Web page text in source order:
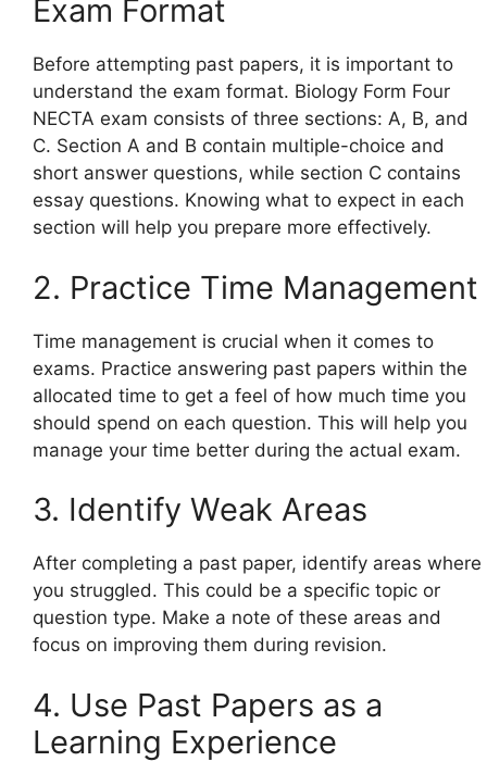
Exam Format
Before attempting past papers, it is important to
understand the exam format. Biology Form Four
NECTA exam consists of three sections: A, B, and
C. Section A and B contain multiple-choice and
short answer questions, while section C contains
essay questions. Knowing what to expect in each
section will help you prepare more effectively.
2. Practice Time Management
Time management is crucial when it comes to
exams. Practice answering past papers within the
allocated time to get a feel of how much time you
should spend on each question. This will help you
manage your time better during the actual exam.
3. Identify Weak Areas
After completing a past paper, identify areas where
you struggled. This could be a specific topic or
question type. Make a note of these areas and
focus on improving them during revision.
4. Use Past Papers as a
Learning Experience